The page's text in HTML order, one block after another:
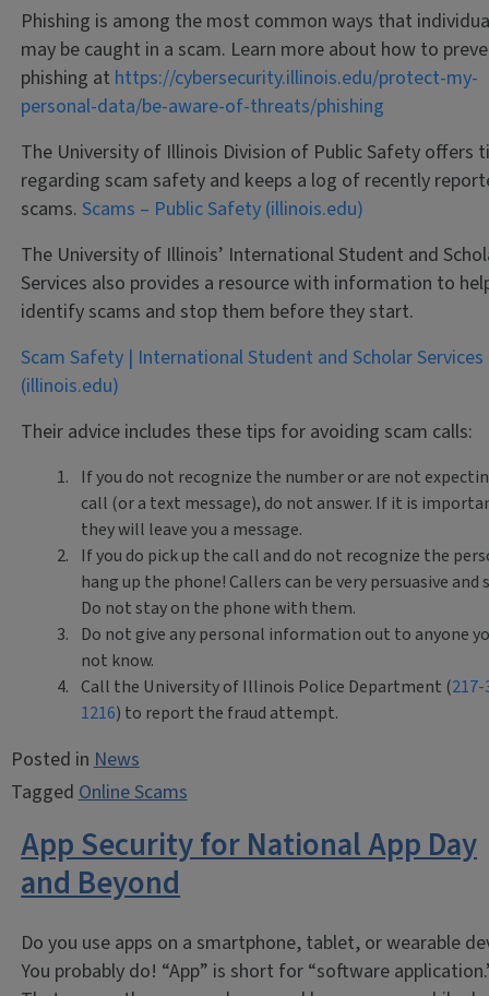
Phishing is among the most common ways that
may be caught in a scam. Learn more about how to
phishing at https://cybersecurity.illinois.edu/protect-my-
personal-data/be-aware-of-threats/phishing
The University of Illinois Division of Public Safety offers
regarding scam safety and keeps a log of recently
scams.Scams – Public Safety (illinois.edu)
The University of Illinois’ International Student and
Services also provides a resource with information to
identify scams and stop them before they start.
Scam Safety | International Student and Scholar Services
(illinois.edu)
Their advice includes these tips for avoiding scam calls:
If you do not recognize the number or are not
call (or a text message), do not answer. If it is
they will leave you a message.
If you do pick up the call and do not recognize the
hang up the phone! Callers can be very persuasive and
Do not stay on the phone with them.
Do not give any personal information out to anyone
not know.
Call the University of Illinois Police Department (
1216) to report the fraud attempt.
Posted inNews
TaggedOnline Scams
App Security for National App Day
and Beyond
Do you use apps on a smartphone, tablet, or wearable
You probably do! “App” is short for “software